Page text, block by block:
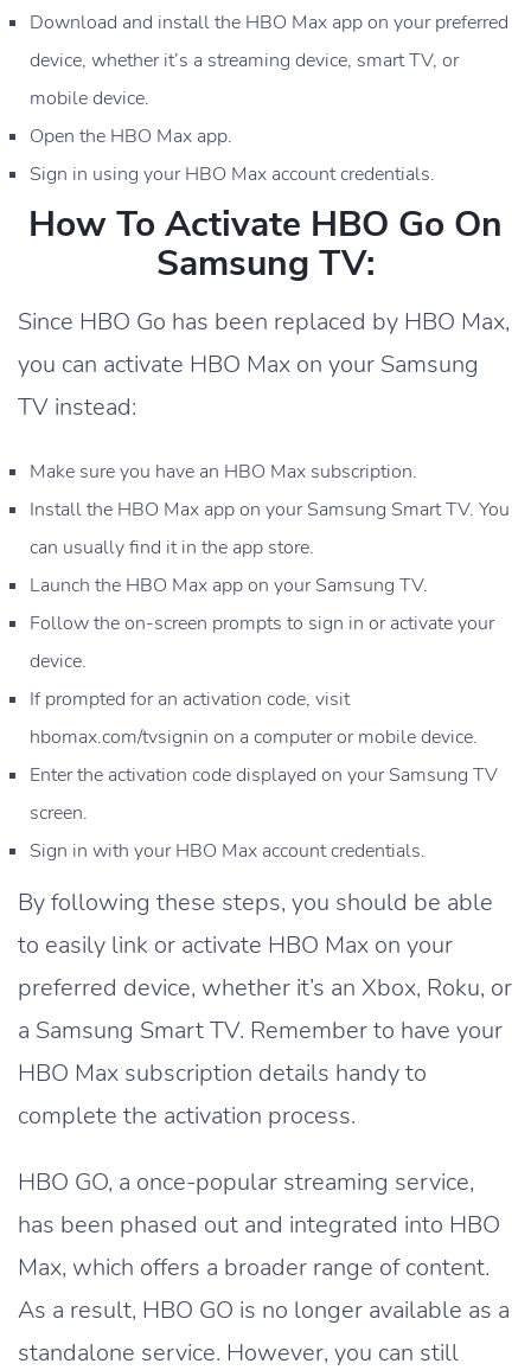
Download and install the HBO Max app on your preferred
device, whether it’s a streaming device, smart TV, or
mobile device.
Open the HBO Max app.
Sign in using your HBO Max account credentials.
How To Activate HBO Go On
Samsung TV:
Since HBO Go has been replaced by HBO Max,
you can activate HBO Max on your Samsung
TV instead:
Make sure you have an HBO Max subscription.
Install the HBO Max app on your Samsung Smart TV. You
can usually find it in the app store.
Launch the HBO Max app on your Samsung TV.
Follow the on-screen prompts to sign in or activate your
device.
If prompted for an activation code, visit
hbomax.com/tvsignin on a computer or mobile device.
Enter the activation code displayed on your Samsung TV
screen.
Sign in with your HBO Max account credentials.
By following these steps, you should be able
to easily link or activate HBO Max on your
preferred device, whether it’s an Xbox, Roku, or
a Samsung Smart TV. Remember to have your
HBO Max subscription details handy to
complete the activation process.
HBO GO, a once-popular streaming service,
has been phased out and integrated into HBO
Max, which offers a broader range of content.
As a result, HBO GO is no longer available as a
standalone service. However, you can still